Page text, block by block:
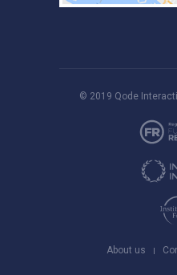
© 2019 Qode
About us